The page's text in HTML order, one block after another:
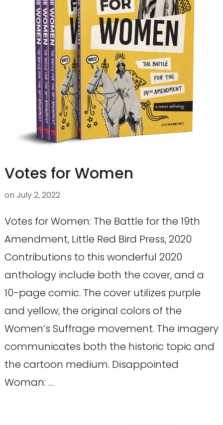
Votes for Women
on July 2, 2022
Votes for Women: The Battle for the 19th
Amendment, Little Red Bird Press, 2020
Contributions to this wonderful 2020
anthology include both the cover, and a
10-page comic. The cover utilizes purple
and yellow, the original colors of the
Women’s Suffrage movement. The imagery
communicates both the historic topic and
the cartoon medium. Disappointed
Woman: …